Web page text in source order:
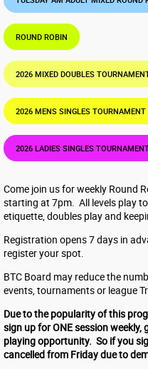
ROUND ROBIN
2026 MIXED DOUBLES
2026 MENS SINGLES TOURNAMENT
2026 LADIES SINGLES
Come join us for weekly Round
starting at 7pm. All levels play
etiquette, doubles play and
Registration opens 7 days in
register your spot.
BTC Board may reduce the
events, tournaments or league
Due to the popularity of this
sign up for ONE session
playing opportunity. So if you
cancelled from Friday due to